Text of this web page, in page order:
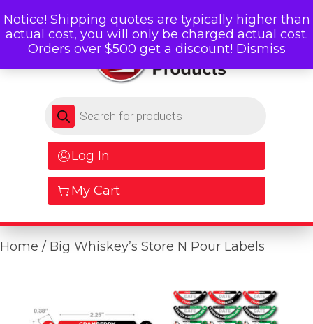
Products search
Log In
My Cart
Home / Big Whiskey’s Store N Pour Labels
Notice! Shipping quotes are typically higher than
actual cost, you will only be charged actual cost.
Orders over $500 get a discount! Dismiss